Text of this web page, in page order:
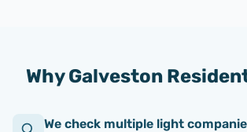
Why Galveston
We check multiple light